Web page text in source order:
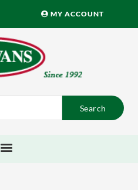
MY ACCOUNT
Search